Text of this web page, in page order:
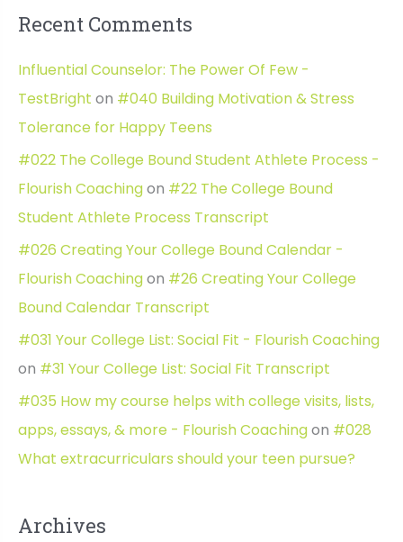
Recent Comments
Influential Counselor: The Power Of Few -
TestBright on #040 Building Motivation & Stress
Tolerance for Happy Teens
#022 The College Bound Student Athlete Process -
Flourish Coachingon #22 The College Bound
Student Athlete Process Transcript
#026 Creating Your College Bound Calendar -
Flourish Coachingon #26 Creating Your College
Bound Calendar Transcript
#031 Your College List: Social Fit - Flourish Coaching
on #31 Your College List: Social Fit Transcript
#035 How my course helps with college visits, lists,
apps, essays, & more - Flourish Coachingon #028
What extracurriculars should your teen pursue?
Archives